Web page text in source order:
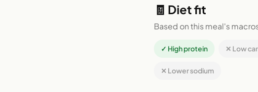
🧾 Diet fit
Based on this meal's
✓ High protein ✕ Low
✕ Lower sodium